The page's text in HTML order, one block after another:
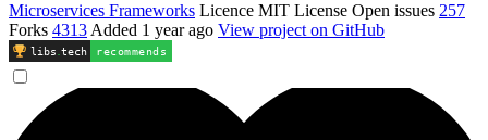
Microservices Frameworks Licence MIT License Open issues 257
Forks 4313 Added 1 year ago View project on GitHub
libs .tech recommends